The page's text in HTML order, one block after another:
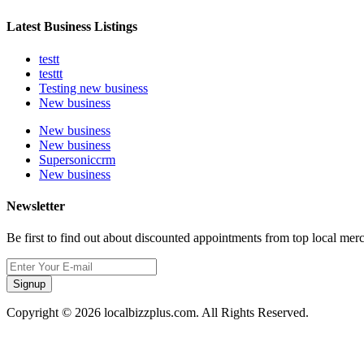
Latest Business Listings
testt
testtt
Testing new business
New business
New business
New business
Supersoniccrm
New business
Newsletter
Be first to find out about discounted appointments from top local
Signup
Copyright © 2026 localbizzplus.com. All Rights Reserved.